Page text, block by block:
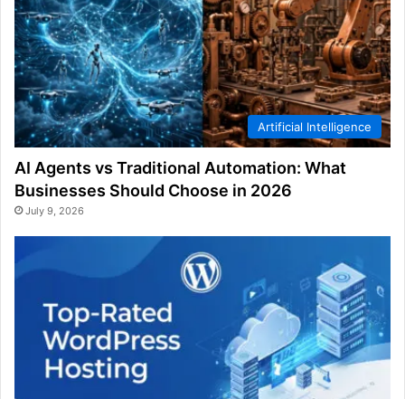
Artificial Intelligence
AI Agents vs Traditional Automation: What
Businesses Should Choose in 2026
July 9, 2026